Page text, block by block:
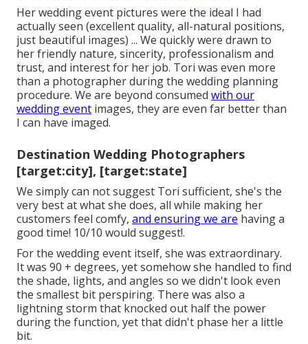
Her wedding event pictures were the ideal I had
actually seen (excellent quality, all-natural positions,
just beautiful images) ... We quickly were drawn to
her friendly nature, sincerity, professionalism and
trust, and interest for her job. Tori was even more
than a photographer during the wedding planning
procedure. We are beyond consumed with our
wedding event images, they are even far better than
I can have imaged.
Destination Wedding Photographers
[target:city], [target:state]
We simply can not suggest Tori sufficient, she's the
very best at what she does, all while making her
customers feel comfy, and ensuring we are having a
good time! 10/10 would suggest!.
For the wedding event itself, she was extraordinary.
It was 90 + degrees, yet somehow she handled to find
the shade, lights, and angles so we didn't look even
the smallest bit perspiring. There was also a
lightning storm that knocked out half the power
during the function, yet that didn't phase her a little
bit.